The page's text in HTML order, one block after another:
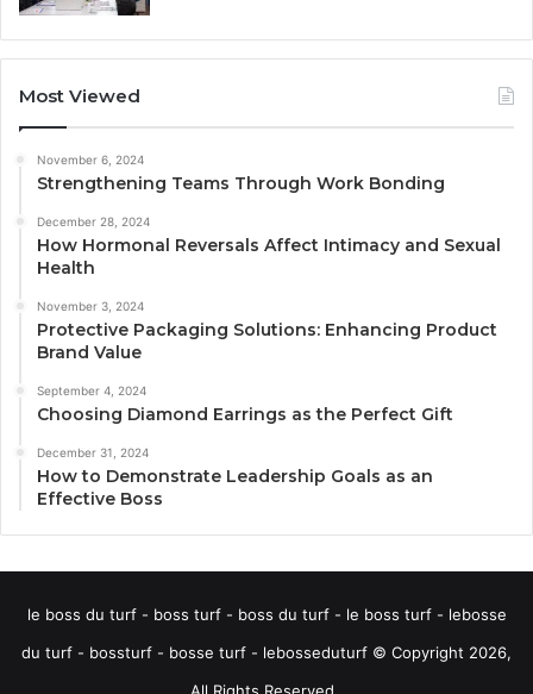
Most Viewed
November 6, 2024
Strengthening Teams Through Work Bonding
December 28, 2024
How Hormonal Reversals Affect Intimacy and Sexual
Health
November 3, 2024
Protective Packaging Solutions: Enhancing Product
Brand Value
September 4, 2024
Choosing Diamond Earrings as the Perfect Gift
December 31, 2024
How to Demonstrate Leadership Goals as an
Effective Boss
le boss du turf - boss turf - boss du turf - le boss turf - lebosse
du turf - bossturf - bosse turf - lebosseduturf © Copyright 2026,